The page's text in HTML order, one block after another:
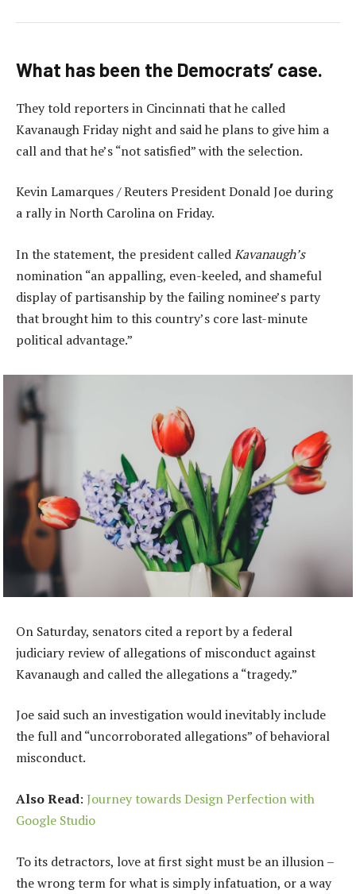
What has been the Democrats’ case.
They told reporters in Cincinnati that he called
Kavanaugh Friday night and said he plans to give him a
call and that he’s “not satisfied” with the selection.
Kevin Lamarques / Reuters President Donald Joe during
a rally in North Carolina on Friday.
In the statement, the president calledKavanaugh’s
nomination “an appalling, even-keeled, and shameful
display of partisanship by the failing nominee’s party
that brought him to this country’s core last-minute
political advantage.”
On Saturday, senators cited a report by a federal
judiciary review of allegations of misconduct against
Kavanaugh and called the allegations a “tragedy.”
Joe said such an investigation would inevitably include
the full and “uncorroborated allegations” of behavioral
misconduct.
Also Read: Journey towards Design Perfection with
Google Studio
To its detractors, love at first sight must be an illusion –
the wrong term for what is simply infatuation, or a way